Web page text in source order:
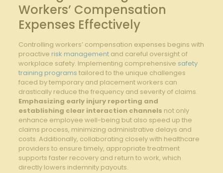
Workers’ Compensation
‌Expenses Effectively
Controlling workers’ compensation expenses begins ⁢with
proactive risk managementand careful oversight of
workplace safety. Implementing comprehensive​ safety
training programs ⁣ tailored to the unique ⁣challenges
‌faced ‌by temporary and placement⁣ workers can​
drastically ⁤reduce the frequency and severity of⁢ claims.
Emphasizing‌ early ‍injury reporting and
establishing clear interaction channels not only
enhance employee⁢ well-being​ but also ⁣speed‌ up⁣ the ​
claims process, minimizing administrative‍ delays and
costs. Additionally, collaborating ‌closely with ​healthcare
providers to ensure timely, appropriate⁤ treatment
supports ⁤faster ‍recovery​ and return to​ work, which
directly lowers ‍indemnity payouts.